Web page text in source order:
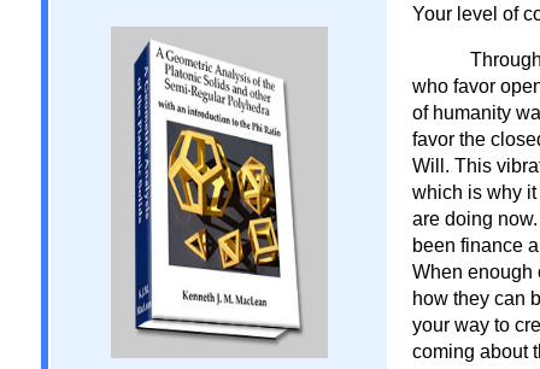
Your level of
who favor
of humanity
favor the
Will. This
which is why
are doing
been finance
When enough
how they can
your way to
coming about